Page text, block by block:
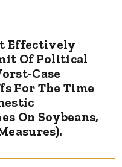
Effectively
Of Political
Case
For The Time
On Soybeans,